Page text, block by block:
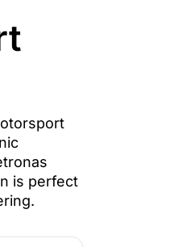
is perfect